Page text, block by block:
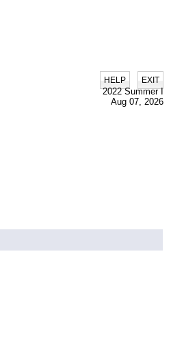
HELP EXIT
2022 Summer I
Aug 07, 2026